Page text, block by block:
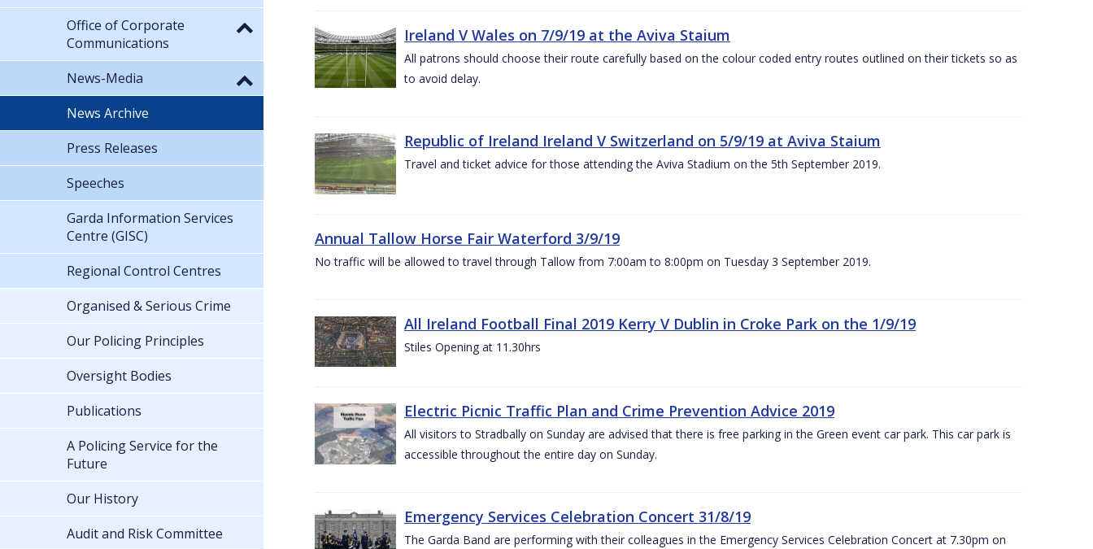
Ireland V Wales on 7/9/19 at the Aviva Staium
All patrons should choose their route carefully based on the colour coded entry routes outlined on their tickets so as
to avoid delay.
Republic of Ireland Ireland V Switzerland on 5/9/19 at Aviva Staium
Travel and ticket advice for those attending the Aviva Stadium on the 5th September 2019.
Annual Tallow Horse Fair Waterford 3/9/19
No traffic will be allowed to travel through Tallow from 7:00am to 8:00pm on Tuesday 3 September 2019.
All Ireland Football Final 2019 Kerry V Dublin in Croke Park on the 1/9/19
Stiles Opening at 11.30hrs
Electric Picnic Traffic Plan and Crime Prevention Advice 2019
All visitors to Stradbally on Sunday are advised that there is free parking in the Green event car park. This car park is
accessible throughout the entire day on Sunday.
Emergency Services Celebration Concert 31/8/19
The Garda Band are performing with their colleagues in the Emergency Services Celebration Concert at 7.30pm on
Office of Corporate
Communications
News-Media
News Archive
Press Releases
Speeches
Garda Information Services
Centre (GISC)
Regional Control Centres
Organised & Serious Crime
Our Policing Principles
Oversight Bodies
Publications
A Policing Service for the
Future
Our History
Audit and Risk Committee